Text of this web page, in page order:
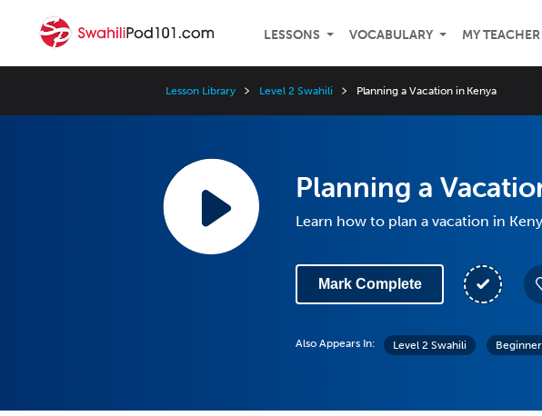
LESSONS VOCABULARY MY TEACHER
Lesson Library Level 2 Swahili Planning a Vacation in Kenya
Planning a
Learn how to plan a vacation in
Mark Complete
Also Appears In: Level 2 Swahili Beginner